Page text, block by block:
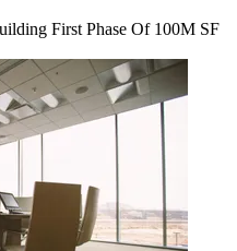
First Phase Of 100M SF